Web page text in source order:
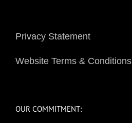
Privacy Statement
Website Terms & Conditions
OUR COMMITMENT: